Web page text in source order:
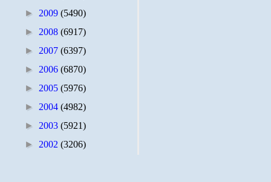
► 2009 (5490)
► 2008 (6917)
► 2007 (6397)
► 2006 (6870)
► 2005 (5976)
► 2004 (4982)
► 2003 (5921)
► 2002 (3206)